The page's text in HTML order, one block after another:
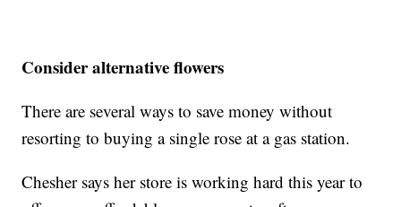
Consider alternative flowers
There are several ways to save money without
resorting to buying a single rose at a gas station.
Chesher says her store is working hard this year to